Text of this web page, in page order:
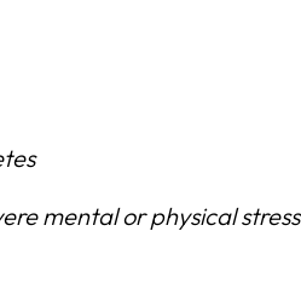
mental or physical stress